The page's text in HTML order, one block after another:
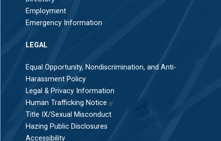
Employment
Emergency Information
LEGAL
Equal Opportunity, Nondiscrimination, and Anti-
Harassment Policy
Legal & Privacy Information
Human Trafficking Notice
Title IX/Sexual Misconduct
Hazing Public Disclosures
Accessibility